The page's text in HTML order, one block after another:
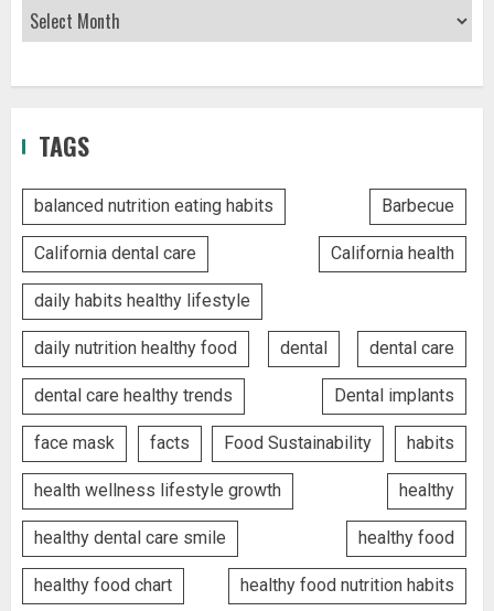
TAGS
balanced nutrition eating habits Barbecue
California dental care California health
daily habits healthy lifestyle
daily nutrition healthy food dental dental care
dental care healthy trends Dental implants
face mask facts Food Sustainability habits
health wellness lifestyle growth healthy
healthy dental care smile healthy food
healthy food chart healthy food nutrition habits